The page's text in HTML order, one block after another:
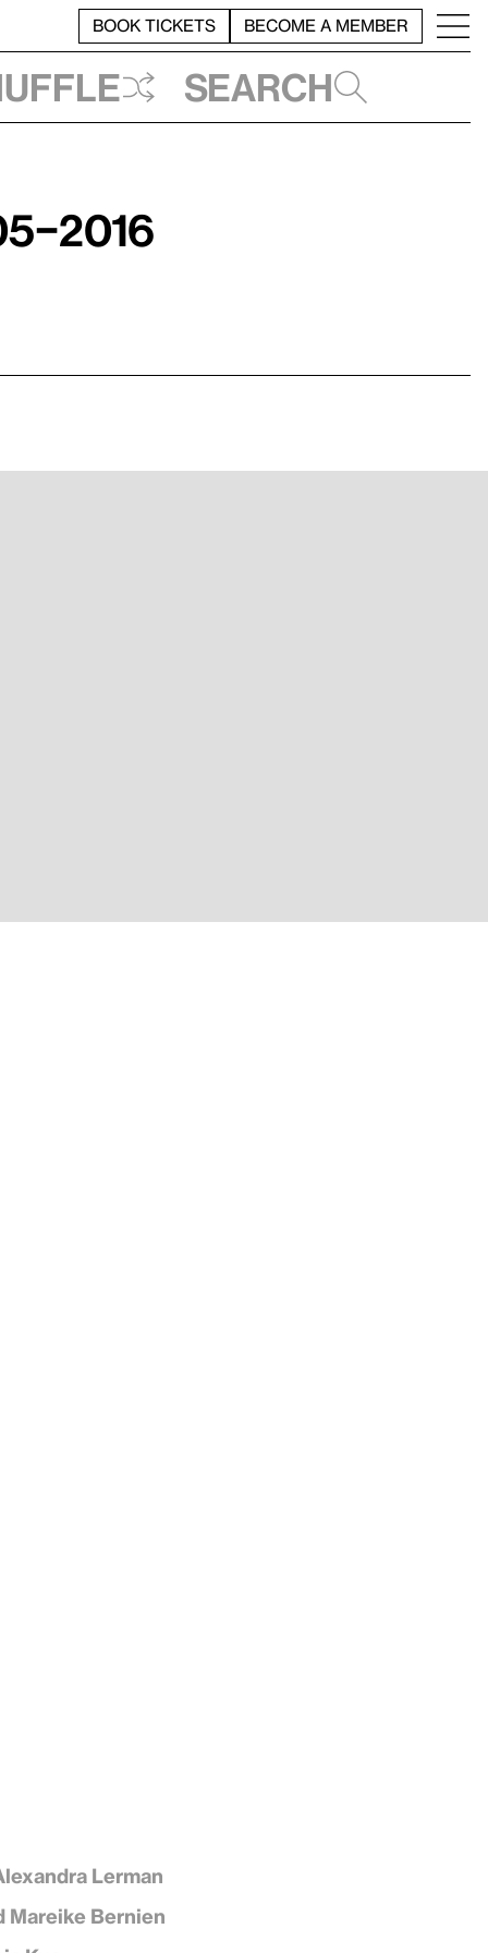
BOOK TICKETS BECOME A MEMBER
Search
Lerman
Mareike Bernien